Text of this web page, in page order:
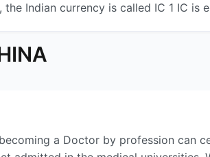
Indian currency is called IC 1 IC is
a Doctor by profession can